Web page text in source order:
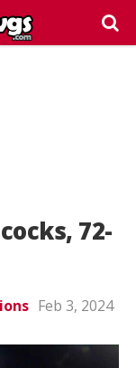
72-
Feb 3, 2024